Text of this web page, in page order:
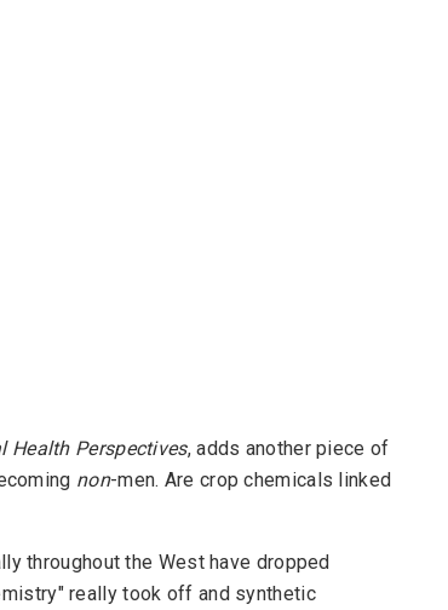
Health Perspectives, adds another piece of
non-men. Are crop chemicals linked
throughout the West have dropped
really took off and synthetic